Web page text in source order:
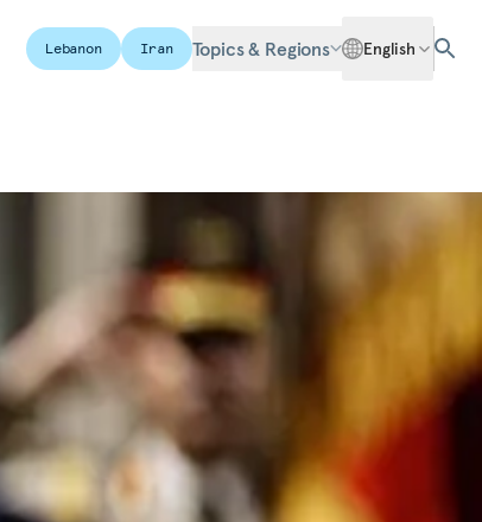
Lebanon Iran Topics & Regions English